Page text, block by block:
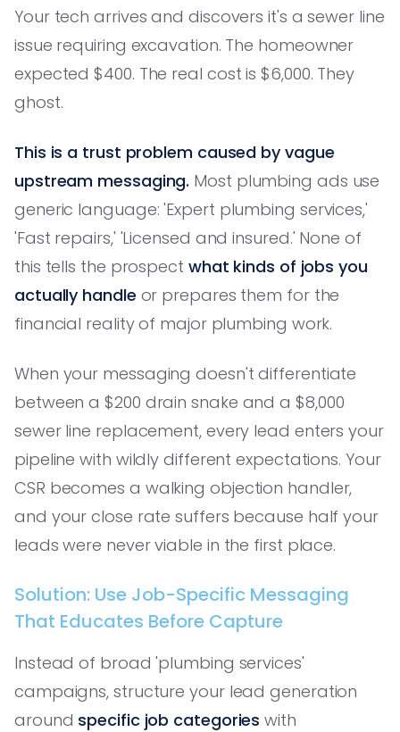
Your tech arrives and discovers it's a sewer line
issue requiring excavation. The homeowner
expected $400. The real cost is $6,000. They
ghost.
This is a trust problem caused by vague
upstream messaging. Most plumbing ads use
generic language: 'Expert plumbing services,'
'Fast repairs,' 'Licensed and insured.' None of
this tells the prospect what kinds of jobs you
actually handle or prepares them for the
financial reality of major plumbing work.
When your messaging doesn't differentiate
between a $200 drain snake and a $8,000
sewer line replacement, every lead enters your
pipeline with wildly different expectations. Your
CSR becomes a walking objection handler,
and your close rate suffers because half your
leads were never viable in the first place.
Solution: Use Job-Specific Messaging
That Educates Before Capture
Instead of broad 'plumbing services'
campaigns, structure your lead generation
around specific job categories with